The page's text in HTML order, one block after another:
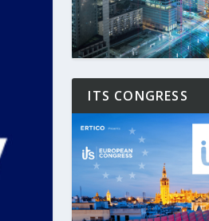
ITS CONGRESS